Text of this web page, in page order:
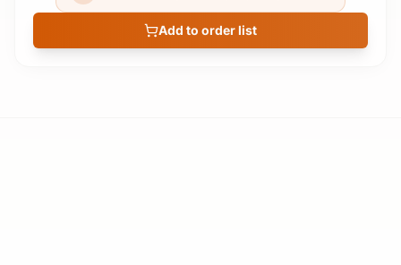
Add to order list